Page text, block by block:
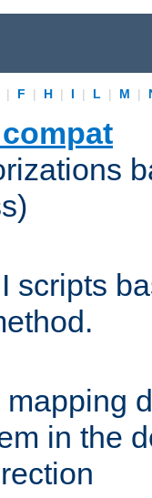
| F | H | I | L | M |
scripts
in the